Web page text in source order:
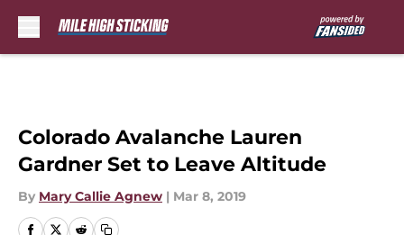
Colorado Avalanche Lauren
Gardner Set to Leave Altitude
By Mary Callie Agnew | Mar 8, 2019